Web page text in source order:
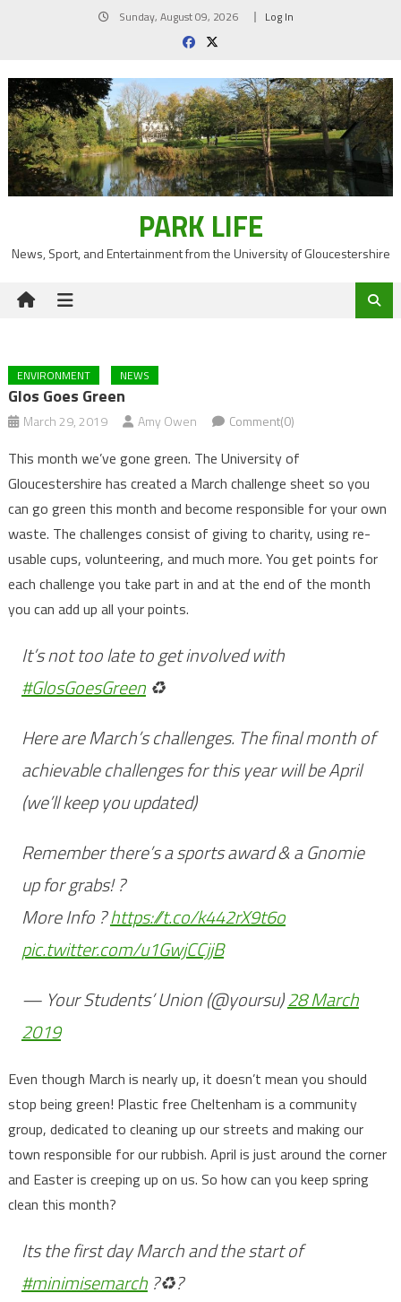
Sunday, August 09, 2026 Log In
PARK LIFE
News, Sport, and Entertainment from the University of Gloucestershire
ENVIRONMENT NEWS
Glos Goes Green
March 29, 2019 Amy Owen Comment(0)
This month we’ve gone green. The University of
Gloucestershire has created a March challenge sheet so you
can go green this month and become responsible for your own
waste. The challenges consist of giving to charity, using re-
usable cups, volunteering, and much more. You get points for
each challenge you take part in and at the end of the month
you can add up all your points.
It’s not too late to get involved with
#GlosGoesGreen♻️
Here are March’s challenges. The final month of
achievable challenges for this year will be April
(we’ll keep you updated)
Remember there’s a sports award & a Gnomie
up for grabs! ?
More Info ?https://t.co/k442rX9t6o
pic.twitter.com/u1GwjCCjjB
— Your Students’ Union (@yoursu)28 March
2019
Even though March is nearly up, it doesn’t mean you should
stop being green! Plastic free Cheltenham is a community
group, dedicated to cleaning up our streets and making our
town responsible for our rubbish. April is just around the corner
and Easter is creeping up on us. So how can you keep spring
clean this month?
Its the first day March and the start of
#minimisemarch?♻️?